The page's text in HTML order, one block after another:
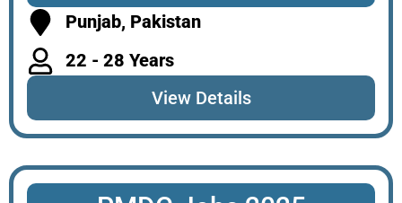
Punjab, Pakistan
22 - 28 Years
View Details